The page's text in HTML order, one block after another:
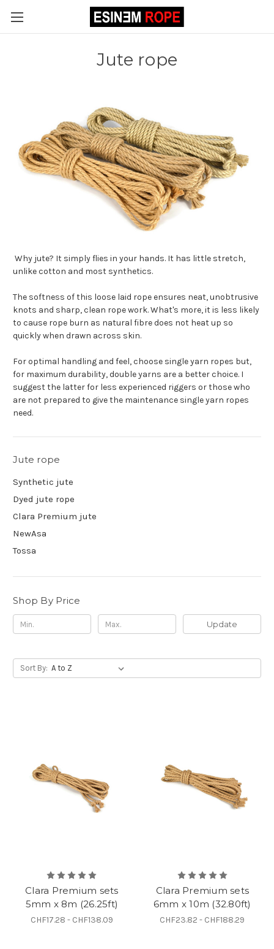
Jute rope
Why jute? It simply flies in your hands. It has little stretch,
unlike cotton and most synthetics.
The softness of this loose laid rope ensures neat, unobtrusive
knots and sharp, clean rope work. What's more, it is less likely
to cause rope burn as natural fibre does not heat up so
quickly when drawn across skin.
For optimal handling and feel, choose single yarn ropes but,
for maximum durability, double yarns are a better choice. I
suggest the latter for less experienced riggers or those who
are not prepared to give the maintenance single yarn ropes
need.
Jute rope
Synthetic jute
Dyed jute rope
Clara Premium jute
NewAsa
Tossa
Shop By Price
Update
Sort By:
Clara Premium sets
5mm x 8m (26.25ft)
CHF17.28 - CHF138.09
Clara Premium sets
6mm x 10m (32.80ft)
CHF23.82 - CHF188.29